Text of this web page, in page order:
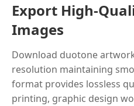
Export High-
Images
Download duotone
resolution maintaining
format provides lossless
printing, graphic design